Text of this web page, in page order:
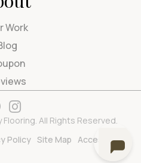
Work
All Rights Reserved.
Policy Site Map Accessibility